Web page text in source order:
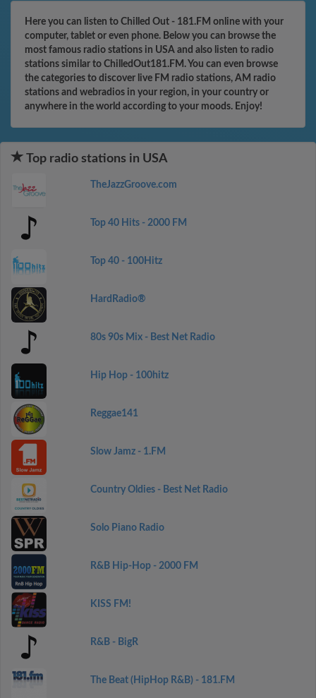
Here you can listen to Chilled Out - 181.FM online with your
computer, tablet or even phone. Below you can browse the
most famous radio stations in USA and also listen to radio
stations similar to ChilledOut181.FM. You can even browse
the categories to discover live FM radio stations, AM radio
stations and webradios in your region, in your country or
anywhere in the world according to your moods. Enjoy!
Top radio stations in USA
TheJazzGroove.com
Top 40 Hits - 2000 FM
Top 40 - 100Hitz
HardRadio®
80s 90s Mix - Best Net Radio
Hip Hop - 100hitz
Reggae141
Slow Jamz - 1.FM
Country Oldies - Best Net Radio
Solo Piano Radio
R&B Hip-Hop - 2000 FM
KISS FM!
R&B - BigR
The Beat (HipHop R&B) - 181.FM